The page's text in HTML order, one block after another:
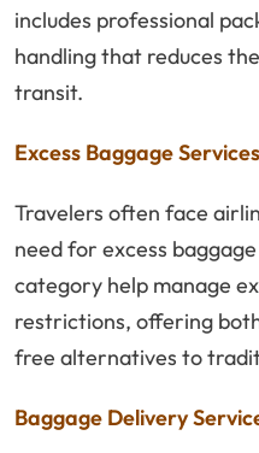
includes professional
handling that reduces
transit.
Excess Baggage
Travelers often face
need for excess
category help manage
restrictions, offering
free alternatives to
Baggage Delivery